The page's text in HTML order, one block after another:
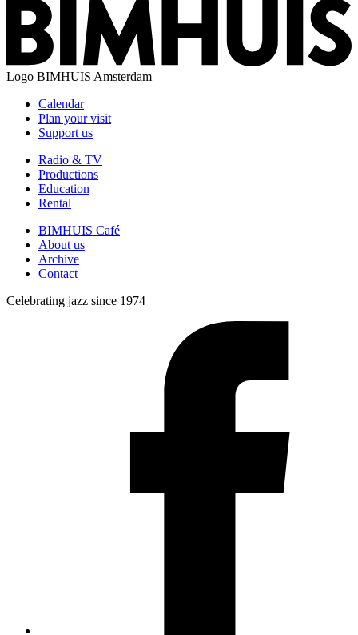
Logo BIMHUIS Amsterdam
Calendar
Plan your visit
Support us
Radio & TV
Productions
Education
Rental
BIMHUIS Café
About us
Archive
Contact
Celebrating jazz since 1974